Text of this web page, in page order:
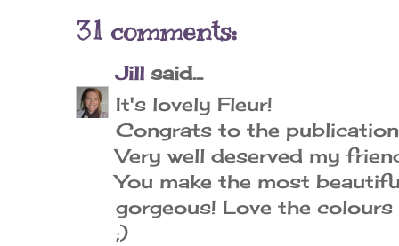
31 comments:
Jill said...
It's lovely Fleur!
Congrats to the
Very well deserved my
You make the most
gorgeous! Love the
;)